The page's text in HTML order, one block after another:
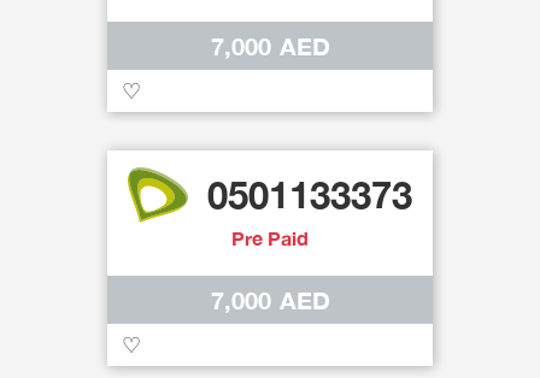
7,000 AED
♡
0501133373
Pre Paid
7,000 AED
♡